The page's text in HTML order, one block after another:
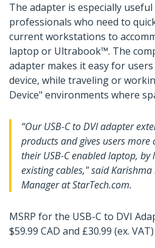
The adapter is especially
professionals who need to
current workstations to
laptop or Ultrabook™. The
adapter makes it easy for
device, while traveling or
Device" environments where
“Our USB-C to DVI adapter
products and gives users
their USB-C enabled laptop,
existing cables," said
Manager at StarTech.com.
MSRP for the USB-C to DVI
$59.99 CAD and £30.99 (ex.